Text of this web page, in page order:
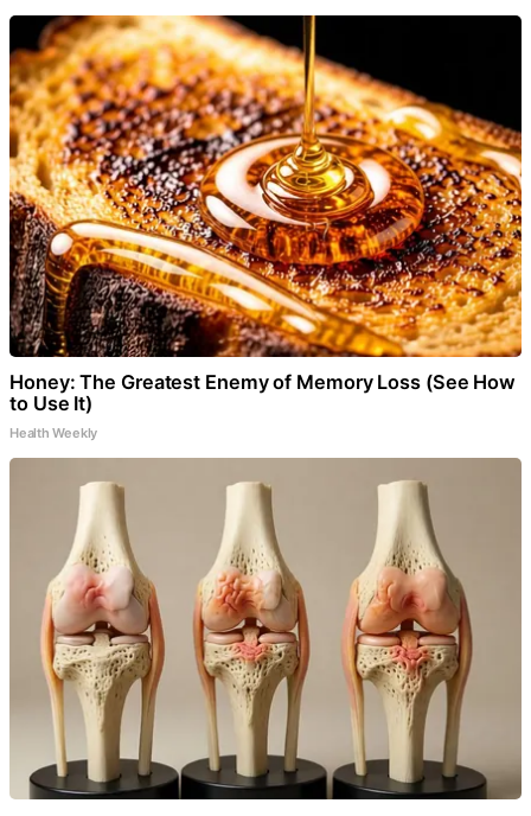
Honey: The Greatest Enemy of Memory Loss (See How
to Use It)
Health Weekly